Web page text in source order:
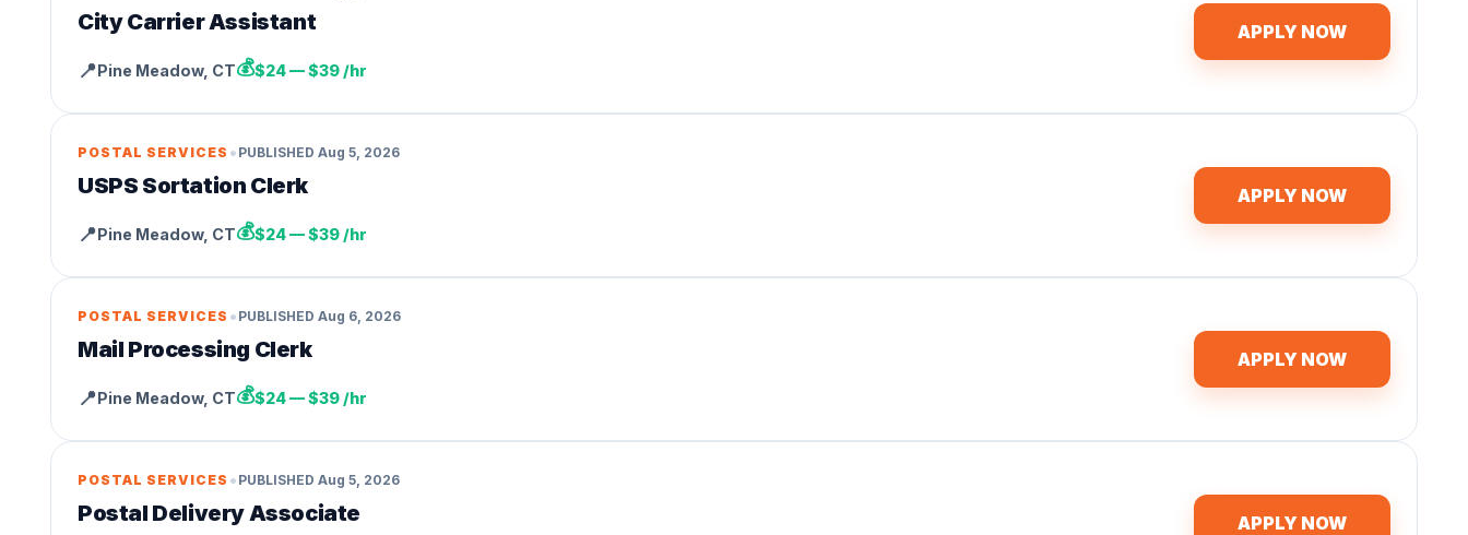
City Carrier Assistant
📍Pine Meadow, CT💰$24 — $39 /hr
APPLY NOW
POSTAL SERVICES • PUBLISHED Aug 5, 2026
USPS Sortation Clerk
📍Pine Meadow, CT💰$24 — $39 /hr
APPLY NOW
POSTAL SERVICES • PUBLISHED Aug 6, 2026
Mail Processing Clerk
📍Pine Meadow, CT💰$24 — $39 /hr
APPLY NOW
POSTAL SERVICES • PUBLISHED Aug 5, 2026
Postal Delivery Associate APPLY NOW